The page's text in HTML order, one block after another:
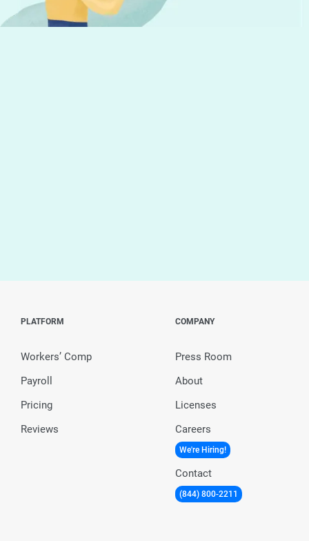
Your email
PLATFORM
Workers’ Comp
Payroll
Pricing
Reviews
COMPANY
Press Room
About
Licenses
Careers
We're Hiring!
Contact
(844) 800-2211